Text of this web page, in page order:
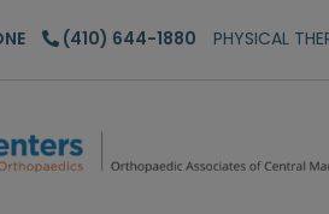
(410) 644-1880 PHYSICAL